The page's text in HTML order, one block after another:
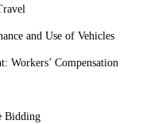
and Use of Vehicles
Workers’ Compensation
Bidding